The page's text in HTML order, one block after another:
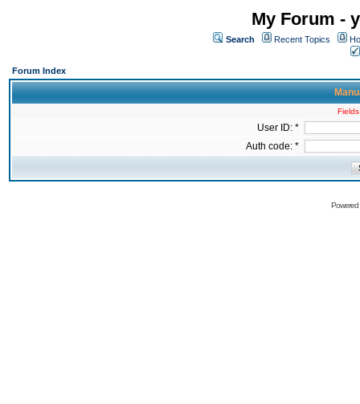
My Forum -
Search Recent Topics
Forum Index
User ID: *
Auth code: *